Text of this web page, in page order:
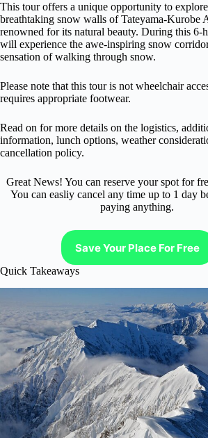
This tour offers a unique opportunity to
breathtaking snow walls of Tateyama-Kurobe
renowned for its natural beauty. During this 6-
will experience the awe-inspiring snow
sensation of walking through snow.
Please note that this tour is not wheelchair
requires appropriate footwear.
Read on for more details on the logistics,
information, lunch options, weather
cancellation policy.
Great News! You can reserve your spot for
You can easliy cancel any time up to 1 day
paying anything.
Save Your Place For Free
Quick Takeaways